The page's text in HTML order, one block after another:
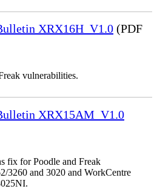
XRX16H_V1.0 (PDF
vulnerabilities.
XRX15AM_V1.0
fix for Poodle and Freak
3260 and 3020 and WorkCentre